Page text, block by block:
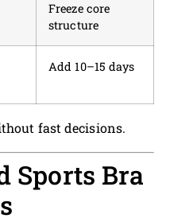
Freeze core
structure
Add 10–15 days
fast decisions.
Sports Bra